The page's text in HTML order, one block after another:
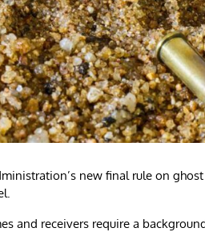
new final rule on ghost
and receivers require a